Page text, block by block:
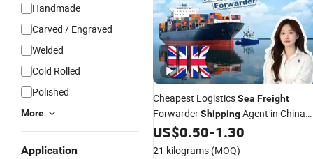
Handmade
Carved / Engraved
Welded
Cold Rolled
Polished
More
Application
Cheapest LogisticsSea Freight
ForwarderShippingAgent in China
FCL LCL to France Italy Netherlands
Germany Poland Spain Europe
US$0.50-1.30
21 kilograms (MOQ)